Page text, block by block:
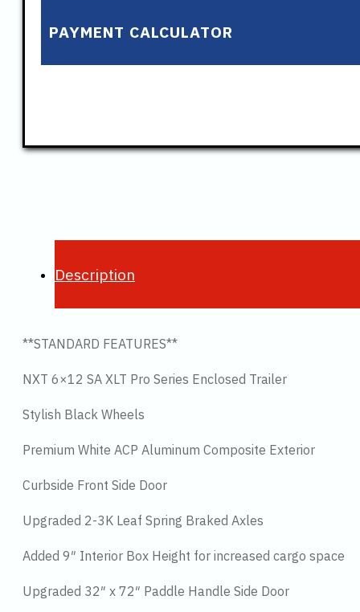
PAYMENT CALCULATOR
Description
**STANDARD FEATURES**
NXT 6×12 SA XLT Pro Series Enclosed Trailer
Stylish Black Wheels
Premium White ACP Aluminum Composite Exterior
Curbside Front Side Door
Upgraded 2-3K Leaf Spring Braked Axles
Added 9″ Interior Box Height for increased cargo space
Upgraded 32″ x 72″ Paddle Handle Side Door